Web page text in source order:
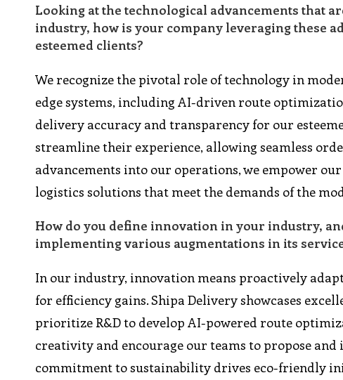
Looking at the technological advancements that
industry, how is your company leveraging these
esteemed clients?
We recognize the pivotal role of technology in
edge systems, including AI-driven route
delivery accuracy and transparency for our
streamline their experience, allowing seamless
advancements into our operations, we empower
logistics solutions that meet the demands of the
How do you define innovation in your industry,
implementing various augmentations in its
In our industry, innovation means proactively
for efficiency gains. Shipa Delivery showcases
prioritize R&D to develop AI-powered route
creativity and encourage our teams to propose
commitment to sustainability drives eco-friendly